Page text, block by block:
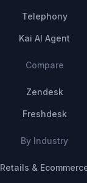
Telephony
Kai AI Agent
Compare
Zendesk
Freshdesk
By Industry
Retails &